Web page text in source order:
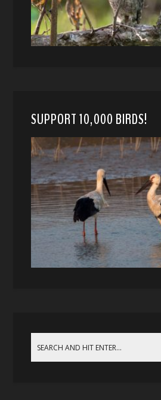
SUPPORT 10,000 BIRDS!